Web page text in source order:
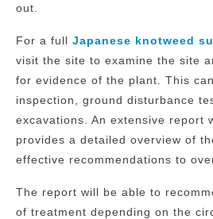
out.
For a full Japanese knotweed
visit the site to examine the site
for evidence of the plant. This
inspection, ground disturbance
excavations. An extensive report
provides a detailed overview of
effective recommendations to
The report will be able to
of treatment depending on the